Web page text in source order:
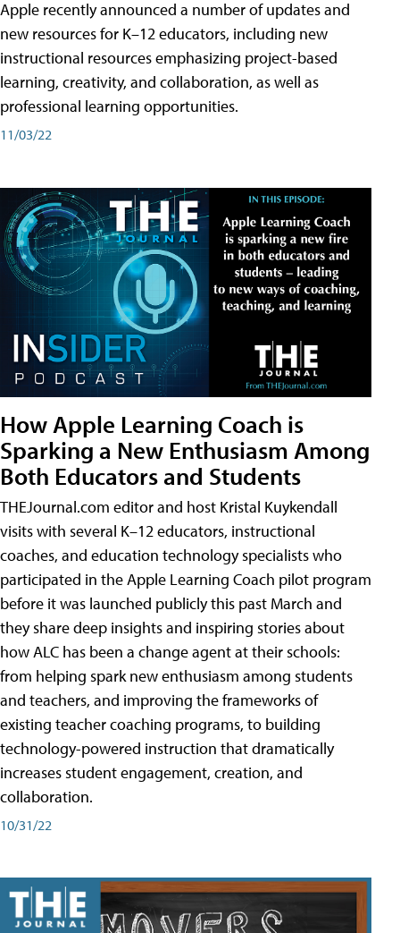
Apple recently announced a number of updates and
new resources for K–12 educators, including new
instructional resources emphasizing project-based
learning, creativity, and collaboration, as well as
professional learning opportunities.
11/03/22
How Apple Learning Coach is
Sparking a New Enthusiasm Among
Both Educators and Students
THEJournal.com editor and host Kristal Kuykendall
visits with several K–12 educators, instructional
coaches, and education technology specialists who
participated in the Apple Learning Coach pilot program
before it was launched publicly this past March and
they share deep insights and inspiring stories about
how ALC has been a change agent at their schools:
from helping spark new enthusiasm among students
and teachers, and improving the frameworks of
existing teacher coaching programs, to building
technology-powered instruction that dramatically
increases student engagement, creation, and
collaboration.
10/31/22